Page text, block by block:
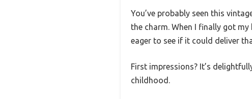
You’ve probably seen this
the charm. When I finally got
eager to see if it could deliver
First impressions? It’s
childhood.